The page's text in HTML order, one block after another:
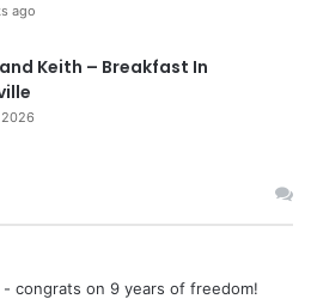
ago
Keith – Breakfast In
- congrats on 9 years of freedom!